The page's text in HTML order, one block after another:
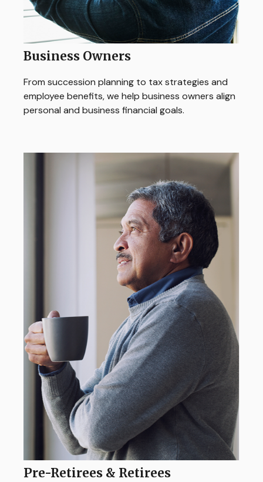
Business Owners
From succession planning to tax strategies and
employee benefits, we help business owners align
personal and business financial goals.
Pre-Retirees & Retirees